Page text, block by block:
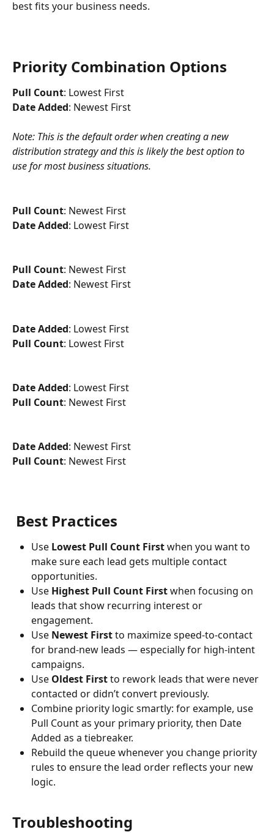
best fits your business needs.
Priority Combination Options
Pull Count: Lowest First
Date Added: Newest First
Note: This is the default order when creating a new
distribution strategy and this is likely the best option to
use for most business situations.
Pull Count: Newest First
Date Added: Lowest First
Pull Count: Newest First
Date Added: Newest First
Date Added: Lowest First
Pull Count: Lowest First
Date Added: Lowest First
Pull Count: Newest First
Date Added: Newest First
Pull Count: Newest First
Best Practices
Use Lowest Pull Count First when you want to
make sure each lead gets multiple contact
opportunities.
Use Highest Pull Count First when focusing on
leads that show recurring interest or
engagement.
Use Newest First to maximize speed-to-contact
for brand-new leads — especially for high-intent
campaigns.
Use Oldest First to rework leads that were never
contacted or didn’t convert previously.
Combine priority logic smartly: for example, use
Pull Count as your primary priority, then Date
Added as a tiebreaker.
Rebuild the queue whenever you change priority
rules to ensure the lead order reflects your new
logic.
Troubleshooting